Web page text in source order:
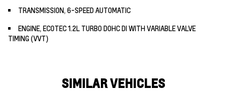
TRANSMISSION, 6-SPEED AUTOMATIC
ENGINE, ECOTEC 1.2L TURBO DOHC DI WITH VARIABLE VALVE
TIMING (VVT)
SIMILAR VEHICLES